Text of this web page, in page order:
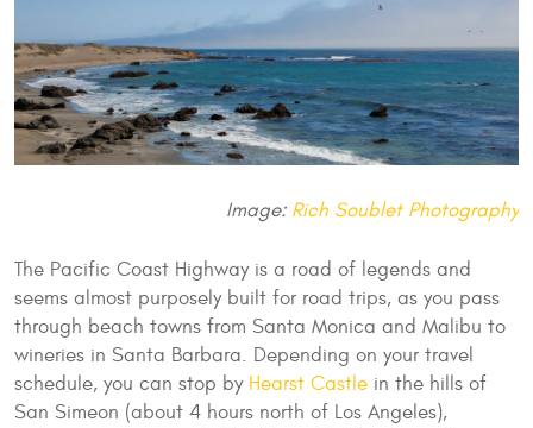
Image: Rich Soublet Photography
The Pacific Coast Highway is a road of legends and
seems almost purposely built for road trips, as you pass
through beach towns from Santa Monica and Malibu to
wineries in Santa Barbara. Depending on your travel
schedule, you can stop by Hearst Castle in the hills of
San Simeon (about 4 hours north of Los Angeles),